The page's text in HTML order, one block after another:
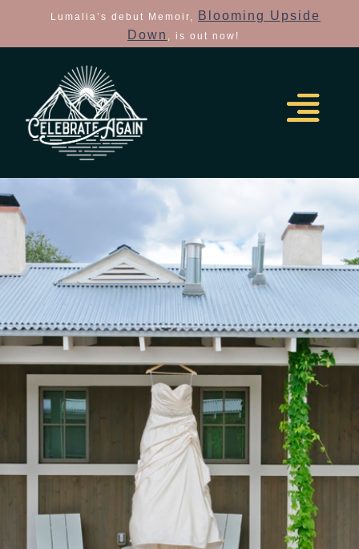
Lumalia’s debut Memoir,
Blooming Upside
Down , is out now!